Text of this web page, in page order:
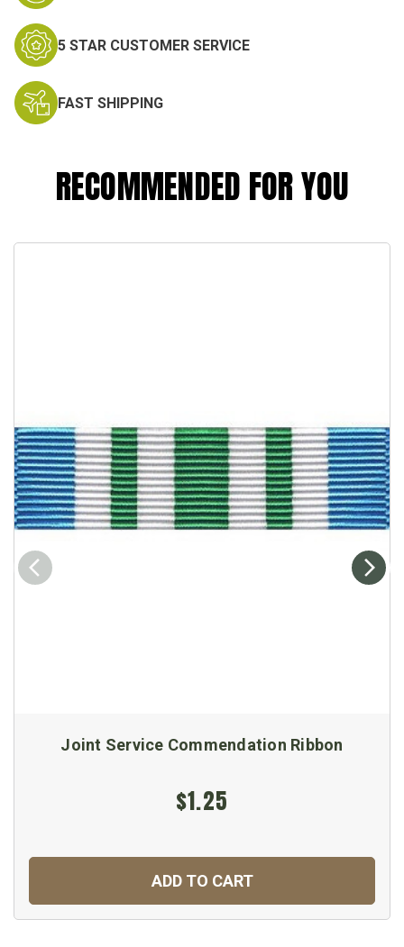
5 STAR CUSTOMER SERVICE
FAST SHIPPING
RECOMMENDED FOR YOU
Joint Service Commendation Ribbon
$1.25
ADD TO CART